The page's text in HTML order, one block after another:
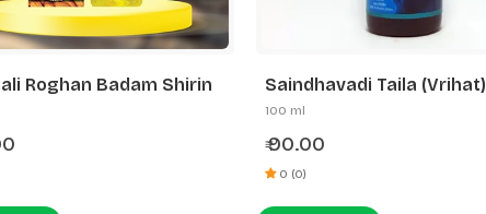
Roghan Badam Shirin Saindhavadi Taila (Vrihat)
100 ml
₹90.00
0 (0)